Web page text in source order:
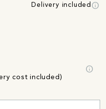
Delivery included info
cost included)
info